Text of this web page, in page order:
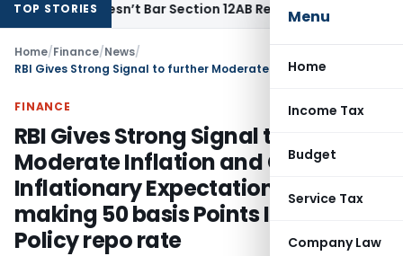
Menu
Home
Income Tax
Budget
Service Tax
Company Law
TOP STORIES
Doesn’t Bar Section 12AB Renewal: ITAT Delhi
Home/Finance/News/
FINANCE
RBI Gives Strong Signal to further
Moderate Inflation and Check
Inflationary Expectations by
making 50 basis Points Increase in
Policy repo rate